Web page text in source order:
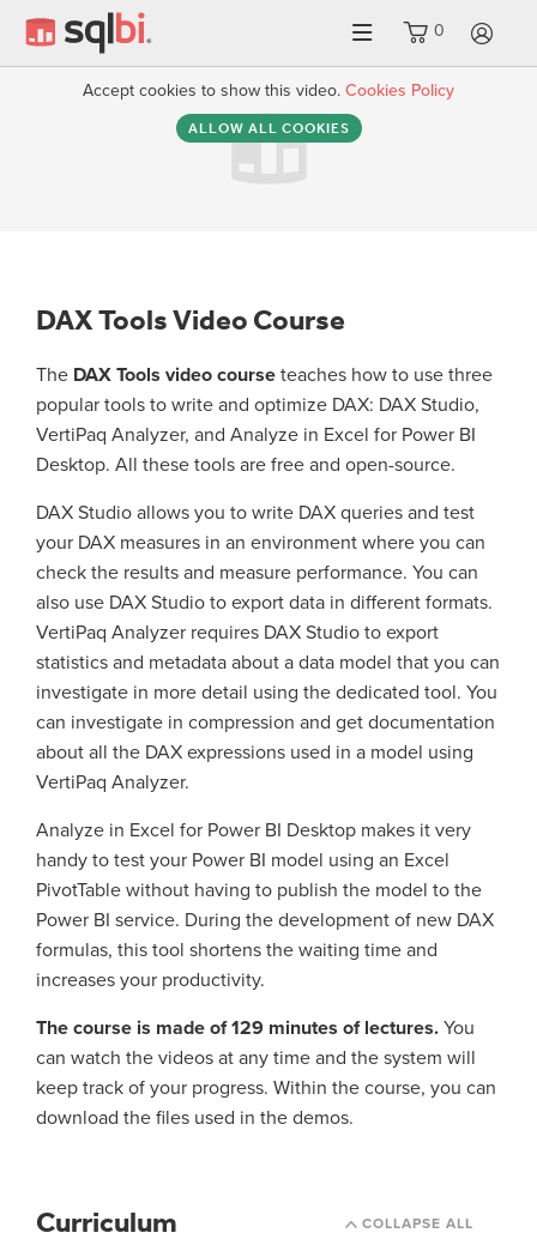
0
Accept cookies to show this video. Cookies Policy
ALLOW ALL COOKIES
DAX Tools Video Course
The DAX Tools video course teaches how to use three
popular tools to write and optimize DAX: DAX Studio,
VertiPaq Analyzer, and Analyze in Excel for Power BI
Desktop. All these tools are free and open-source.
DAX Studio allows you to write DAX queries and test
your DAX measures in an environment where you can
check the results and measure performance. You can
also use DAX Studio to export data in different formats.
VertiPaq Analyzer requires DAX Studio to export
statistics and metadata about a data model that you can
investigate in more detail using the dedicated tool. You
can investigate in compression and get documentation
about all the DAX expressions used in a model using
VertiPaq Analyzer.
Analyze in Excel for Power BI Desktop makes it very
handy to test your Power BI model using an Excel
PivotTable without having to publish the model to the
Power BI service. During the development of new DAX
formulas, this tool shortens the waiting time and
increases your productivity.
The course is made of 129 minutes of lectures. You
can watch the videos at any time and the system will
keep track of your progress. Within the course, you can
download the files used in the demos.
COLLAPSE ALL
Curriculum